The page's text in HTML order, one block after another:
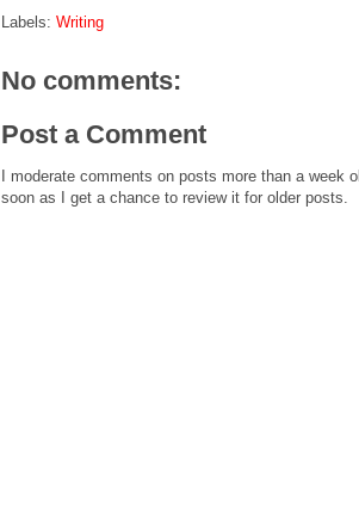
Labels: Writing
No comments:
Post a Comment
I moderate comments on posts more than a
soon as I get a chance to review it for older posts.